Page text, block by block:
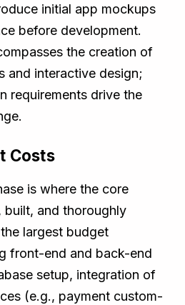
initial app mockups
before development​.
the creation of
and interactive design;
requirements drive the
Costs
is where the core
built, and thoroughly
largest budget
front-end and back-end
setup, integration of
(e.g., payment custom-